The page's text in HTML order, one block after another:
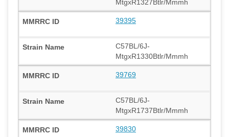
MtgxR1327Btlr/Mmmh
39395
C57BL/6J-
MtgxR1330Btlr/Mmmh
39769
C57BL/6J-
MtgxR1737Btlr/Mmmh
39830